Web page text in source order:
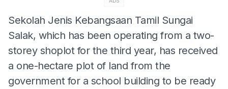
Sekolah Jenis Kebangsaan Tamil Sungai
Salak, which has been operating from a two-
storey shoplot for the third year, has received
a one-hectare plot of land from the
government for a school building to be ready